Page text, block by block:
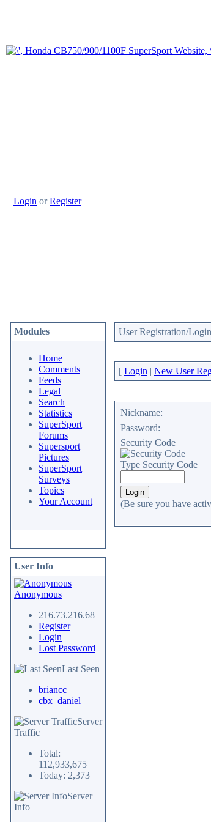
Login orRegister
Modules
Home
Comments
Feeds
Legal
Search
Statistics
SuperSport
Forums
Supersport
Pictures
SuperSport
Surveys
Topics
Your Account
User Info
Anonymous
216.73.216.68
Register
Login
Lost Password
Last Seen
briancc
cbx_daniel
Server
Traffic
Total:
112,933,675
Today: 2,373
Server
Info
User Registration/Login
[ Login | New User
Nickname:
Password:
Security Code
Type Security Code
(Be sure you have